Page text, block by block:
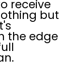
receive
but
the edge